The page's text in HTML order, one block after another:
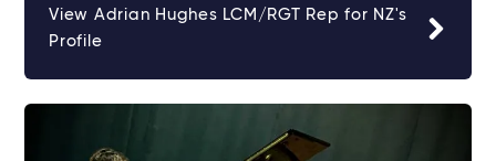
View Adrian Hughes LCM/RGT Rep for NZ's
Profile